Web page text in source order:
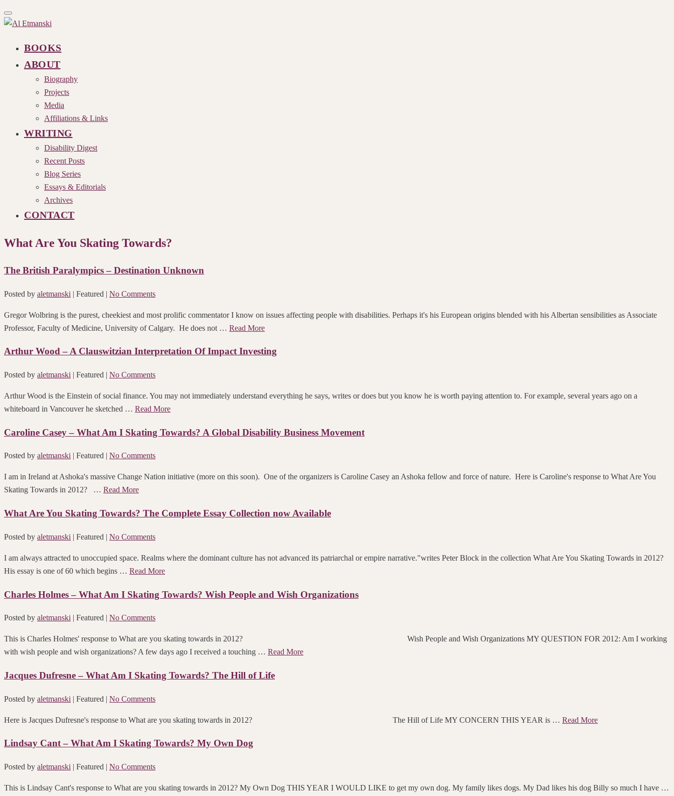
Toggle
navigation
BOOKS
ABOUT
Biography
Projects
Media
Affiliations & Links
WRITING
Disability Digest
Recent Posts
Blog Series
Essays & Editorials
Archives
CONTACT
What Are You Skating Towards?
The British Paralympics – Destination Unknown
Posted by aletmanski | Featured | No Comments
Gregor Wolbring is the purest, cheekiest and most prolific commentator I know on issues affecting people with disabilities. Perhaps it's his European origins blended with his Albertan sensibilities as Associate
Professor, Faculty of Medicine, University of Calgary. He does not … Read More
Arthur Wood – A Clauswitzian Interpretation Of Impact Investing
Posted by aletmanski | Featured | No Comments
Arthur Wood is the Einstein of social finance. You may not immediately understand everything he says, writes or does but you know he is worth paying attention to. For example, several years ago on a
whiteboard in Vancouver he sketched … Read More
Caroline Casey – What Am I Skating Towards? A Global Disability Business Movement
Posted by aletmanski | Featured | No Comments
I am in Ireland at Ashoka's massive Change Nation initiative (more on this soon). One of the organizers is Caroline Casey an Ashoka fellow and force of nature. Here is Caroline's response to What Are You
Skating Towards in 2012? … Read More
What Are You Skating Towards? The Complete Essay Collection now Available
Posted by aletmanski | Featured | No Comments
I am always attracted to unoccupied space. Realms where the dominant culture has not advanced its patriarchal or empire narrative."writes Peter Block in the collection What Are You Skating Towards in 2012?
His essay is one of 60 which begins … Read More
Charles Holmes – What Am I Skating Towards? Wish People and Wish Organizations
Posted by aletmanski | Featured | No Comments
This is Charles Holmes' response to What are you skating towards in 2012? Wish People and Wish Organizations MY QUESTION FOR 2012: Am I working
with wish people and wish organizations? A few days ago I received a touching … Read More
Jacques Dufresne – What Am I Skating Towards? The Hill of Life
Posted by aletmanski | Featured | No Comments
Here is Jacques Dufresne's response to What are you skating towards in 2012? The Hill of Life MY CONCERN THIS YEAR is … Read More
Lindsay Cant – What Am I Skating Towards? My Own Dog
Posted by aletmanski | Featured | No Comments
This is Lindsay Cant's response to What are you skating towards in 2012? My Own Dog THIS YEAR I WOULD LIKE to get my own dog. My family likes dogs. My Dad likes his dog Billy so much I have …